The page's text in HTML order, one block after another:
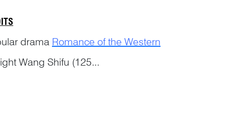
drama Romance of the Western
Wang Shifu (125...